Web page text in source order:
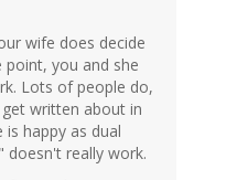
wife does decide
you and she
Lots of people do,
written about in
happy as dual
doesn't really work.